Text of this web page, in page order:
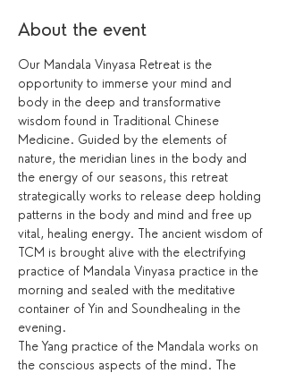
About the event
Our Mandala Vinyasa Retreat is the
opportunity to immerse your mind and
body in the deep and transformative
wisdom found in Traditional Chinese
Medicine. Guided by the elements of
nature, the meridian lines in the body and
the energy of our seasons, this retreat
strategically works to release deep holding
patterns in the body and mind and free up
vital, healing energy. The ancient wisdom of
TCM is brought alive with the electrifying
practice of Mandala Vinyasa practice in the
morning and sealed with the meditative
container of Yin and Soundhealing in the
evening.
The Yang practice of the Mandala works on
the conscious aspects of the mind. The